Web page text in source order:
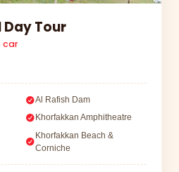
Day Tour
car
Al Rafish Dam
Khorfakkan Amphitheatre
Khorfakkan Beach &
Corniche